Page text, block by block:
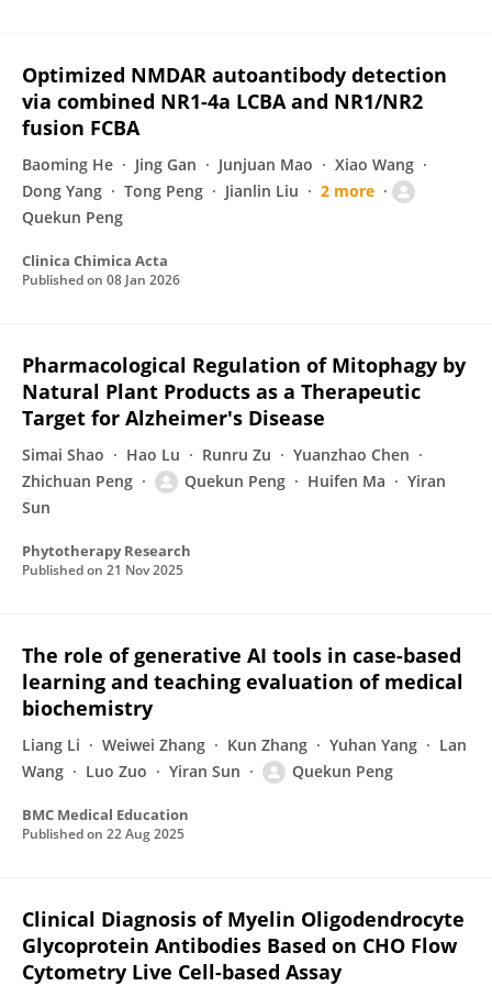
Optimized NMDAR autoantibody detection
via combined NR1-4a LCBA and NR1/NR2
fusion FCBA
Baoming He Jing Gan Junjuan Mao
Xiao Wang
Dong Yang
Tong Peng Jianlin Liu
2 more
Quekun Peng
Clinica Chimica Acta
Published on 08 Jan 2026
Pharmacological Regulation of Mitophagy by
Natural Plant Products as a Therapeutic
Target for Alzheimer's Disease
Simai Shao Hao Lu Runru Zu
Yuanzhao Chen
Zhichuan Peng
Quekun Peng Huifen Ma
Yiran
Sun
Phytotherapy Research
Published on 21 Nov 2025
The role of generative AI tools in case-based
learning and teaching evaluation of medical
biochemistry
Liang Li Weiwei Zhang Kun Zhang Yuhan Yang
Lan
Wang
Luo Zuo Yiran Sun Quekun Peng
BMC Medical Education
Published on 22 Aug 2025
Clinical Diagnosis of Myelin Oligodendrocyte
Glycoprotein Antibodies Based on CHO Flow
Cytometry Live Cell-based Assay